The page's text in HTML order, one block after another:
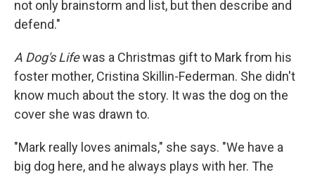
not only brainstorm and list, but then describe and
defend."
A Dog's Lifewas a Christmas gift to Mark from his
foster mother, Cristina Skillin-Federman. She didn't
know much about the story. It was the dog on the
cover she was drawn to.
"Mark really loves animals," she says. "We have a
big dog here, and he always plays with her. The